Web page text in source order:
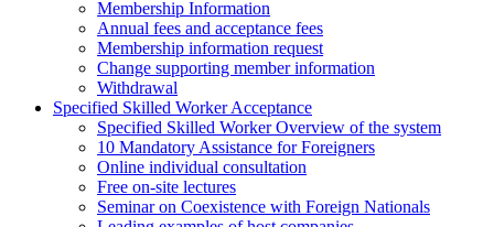
Membership Information
Annual fees and acceptance fees
Membership information request
Change supporting member information
Withdrawal
Specified Skilled Worker Acceptance
Specified Skilled Worker Overview of the system
10 Mandatory Assistance for Foreigners
Online individual consultation
Free on-site lectures
Seminar on Coexistence with Foreign Nationals